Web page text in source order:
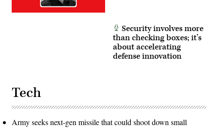
Security involves more
than checking boxes; it’s
about accelerating
defense innovation
Tech
Army seeks next-gen missile that could shoot down small